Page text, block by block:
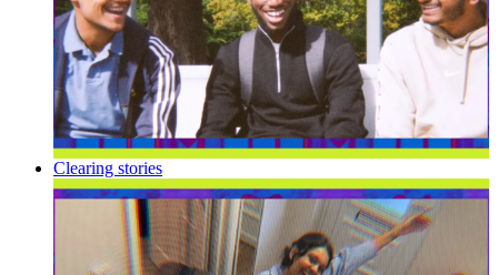
Clearing stories